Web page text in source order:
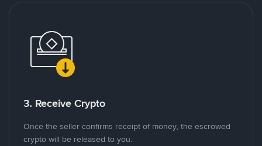
3. Receive Crypto
Once the seller confirms receipt of money, the escrowed
crypto will be released to you.